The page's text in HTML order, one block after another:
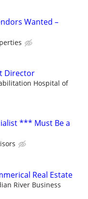
Wanted –
Director
Hospital of
*** Must Be a
Real Estate
River Business